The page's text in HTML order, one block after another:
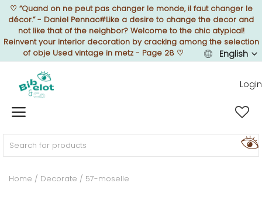
♡ “Quand on ne peut pas changer le monde, il faut changer le
décor.” - Daniel Pennac#Like a desire to change the decor and
not like that of the neighbor? Welcome to the chic atypical!
Reinvent your interior decoration by cracking among the selection
of obje Used vintage in metz - Page 28 ♡ English
Login
Sell Now
Home
FURNISH
DECORATE
Home Decorate 57-moselle